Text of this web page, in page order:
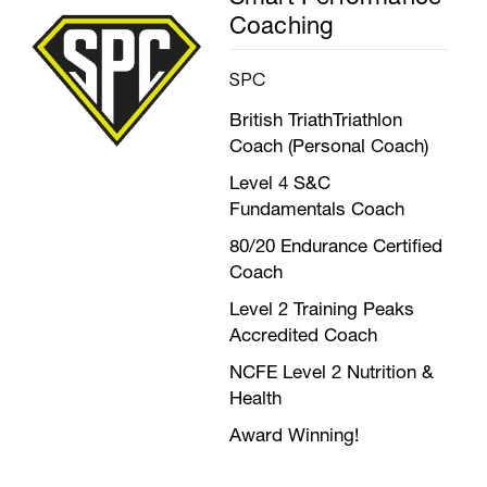
Coaching
SPC
British TriathTriathlon
Coach (Personal Coach)
Level 4 S&C
Fundamentals Coach
80/20 Endurance Certified
Coach
Level 2 Training Peaks
Accredited Coach
NCFE Level 2 Nutrition &
Health
Award Winning!